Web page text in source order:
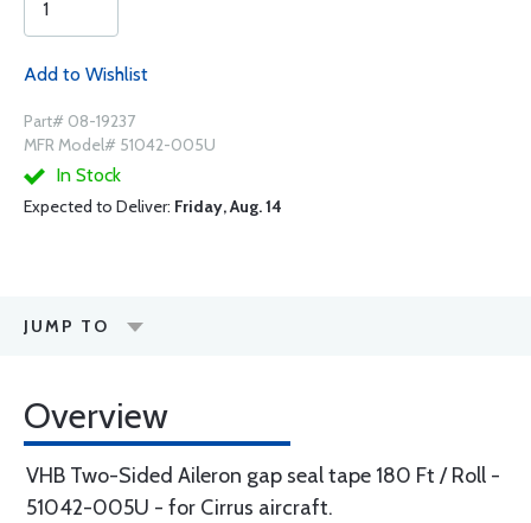
Add to Wishlist
Part# 08-19237
MFR Model# 51042-005U
In Stock
Expected to Deliver: Friday, Aug. 14
JUMP TO
Overview
VHB Two-Sided Aileron gap seal tape 180 Ft / Roll -
51042-005U - for Cirrus aircraft.